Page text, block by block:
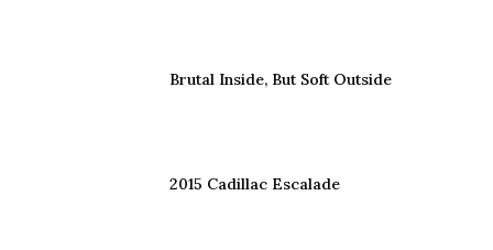
Brutal Inside, But Soft Outside
2015 Cadillac Escalade